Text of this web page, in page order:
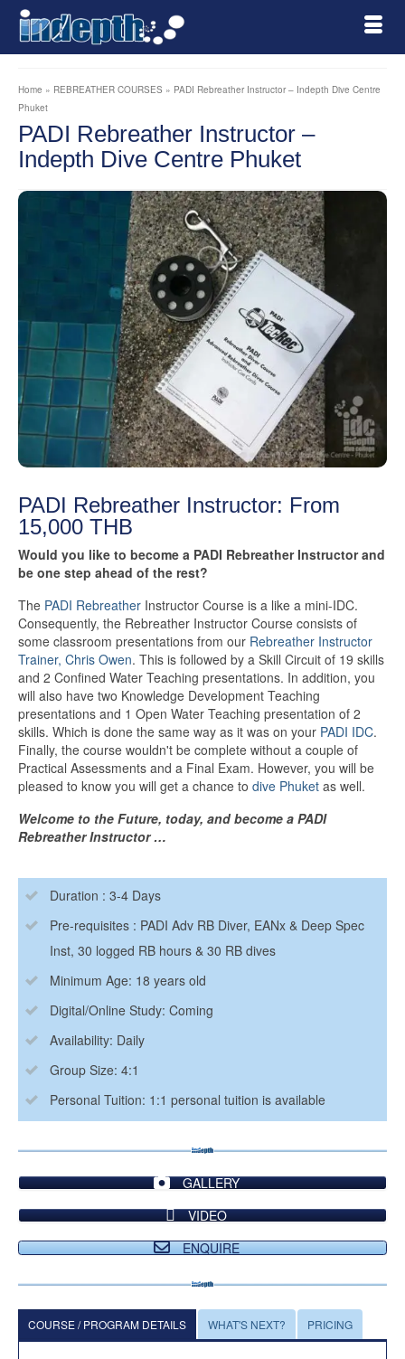
Home » REBREATHER COURSES » PADI Rebreather Instructor – Indepth Dive Centre
Phuket
PADI Rebreather Instructor –
Indepth Dive Centre Phuket
PADI Rebreather Instructor: From
15,000 THB
Would you like to become a PADI Rebreather Instructor and
be one step ahead of the rest?
The PADI Rebreather Instructor Course is a like a mini-IDC.
Consequently, the Rebreather Instructor Course consists of
some classroom presentations from our Rebreather Instructor
Trainer, Chris Owen. This is followed by a Skill Circuit of 19 skills
and 2 Confined Water Teaching presentations. In addition, you
will also have two Knowledge Development Teaching
presentations and 1 Open Water Teaching presentation of 2
skills. Which is done the same way as it was on your PADI IDC.
Finally, the course wouldn't be complete without a couple of
Practical Assessments and a Final Exam. However, you will be
pleased to know you will get a chance to dive Phuket as well.
Welcome to the Future, today, and become a PADI
Rebreather Instructor …
Duration : 3-4 Days
Pre-requisites : PADI Adv RB Diver, EANx & Deep Spec
Inst, 30 logged RB hours & 30 RB dives
Minimum Age: 18 years old
Digital/Online Study: Coming
Availability: Daily
Group Size: 4:1
Personal Tuition: 1:1 personal tuition is available
GALLERY
VIDEO
ENQUIRE
COURSE / PROGRAM DETAILS WHAT'S NEXT? PRICING